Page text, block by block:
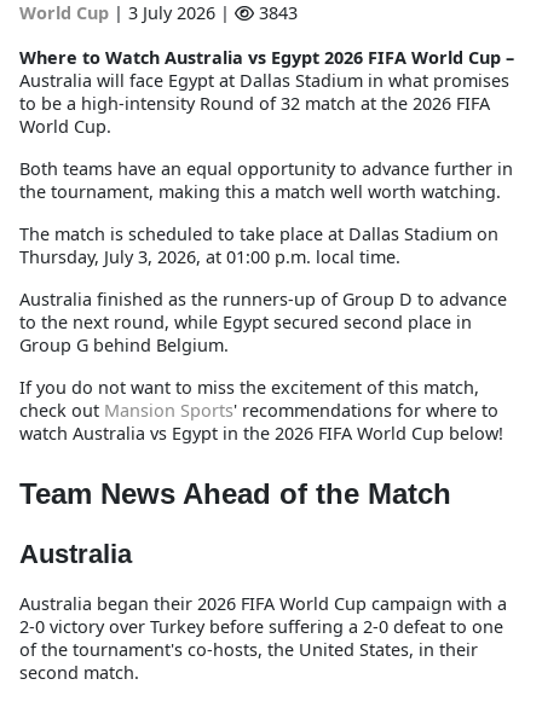
World Cup | 3 July 2026 |
3843
Where to Watch Australia vs Egypt 2026 FIFA World Cup –
Australia will face Egypt at Dallas Stadium in what promises
to be a high-intensity Round of 32 match at the 2026 FIFA
World Cup.
Both teams have an equal opportunity to advance further in
the tournament, making this a match well worth watching.
The match is scheduled to take place at Dallas Stadium on
Thursday, July 3, 2026, at 01:00 p.m. local time.
Australia finished as the runners-up of Group D to advance
to the next round, while Egypt secured second place in
Group G behind Belgium.
If you do not want to miss the excitement of this match,
check out Mansion Sports' recommendations for where to
watch Australia vs Egypt in the 2026 FIFA World Cup below!
Team News Ahead of the Match
Australia
Australia began their 2026 FIFA World Cup campaign with a
2-0 victory over Turkey before suffering a 2-0 defeat to one
of the tournament's co-hosts, the United States, in their
second match.